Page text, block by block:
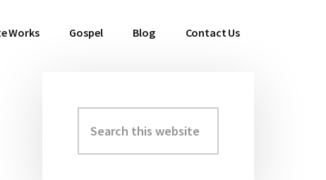
Works Gospel Blog Contact Us
Primary
Sidebar
this
website